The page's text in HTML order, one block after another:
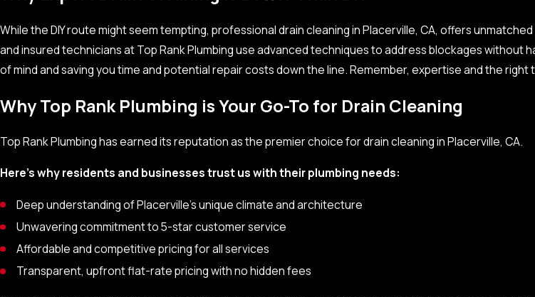
Gurgling sounds coming from the pipes
Water backing up in sinks, showers, or toilets
If you notice any of these signs, it’s wise to act quickly and call ourdrain cleaning company. Professional
While the DIY route might seem tempting, professional drain cleaning in Placerville, CA, offers
and insured technicians at Top Rank Plumbing use advanced techniques to address blockages without
of mind and saving you time and potential repair costs down the line. Remember, expertise and the
Why Top Rank Plumbing is Your Go-To for Drain Cleaning
Top Rank Plumbing has earned its reputation as the premier choice for drain cleaning in Placerville, CA.
Here’s why residents and businesses trust us with their plumbing needs:
Deep understanding of Placerville’s unique climate and architecture
Unwavering commitment to 5-star customer service
Affordable and competitive pricing for all services
Transparent, upfront flat-rate pricing with no hidden fees